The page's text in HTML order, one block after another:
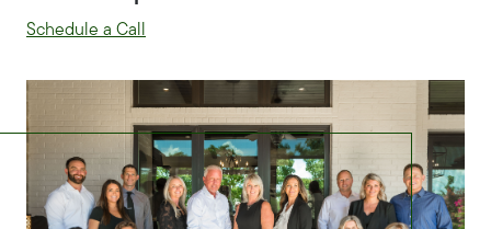
Schedule a Call